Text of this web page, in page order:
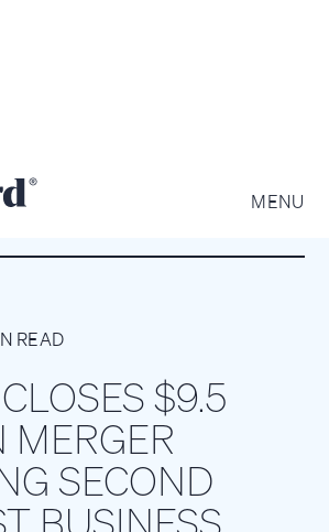
MENU
READ
$9.5
MERGER
SECOND